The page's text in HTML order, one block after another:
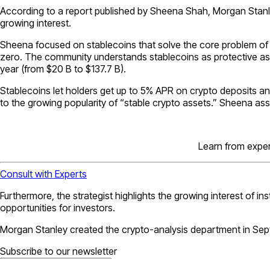
According to a report published by Sheena Shah, Morgan
growing interest.
Sheena focused on stablecoins that solve the core problem
zero. The community understands stablecoins as protective
year (from $20 B to $137.7 B).
Stablecoins let holders get up to 5% APR on crypto deposits
to the growing popularity of “stable crypto assets.” Sheena
Learn from
Consult with Experts
Furthermore, the strategist highlights the growing interest of
opportunities for investors.
Morgan Stanley created the crypto-analysis department in
Subscribe to our newsletter